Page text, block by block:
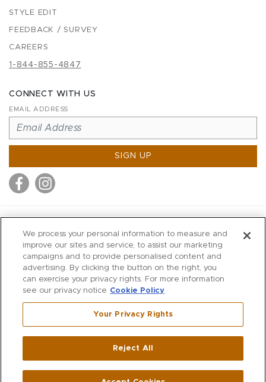
STYLE EDIT
FEEDBACK / SURVEY
CAREERS
1-844-855-4847
CONNECT WITH US
EMAIL ADDRESS
SIGN UP
MITCHELLS
RICHARDS
WILKES
MARIOS
KORSHAK
Westport ,CT
270 Main Street|Huntington,NY11743
We process your personal information to measure and
improve our sites and service, to assist our marketing
campaigns and to provide personalised content and
advertising. By clicking the button on the right, you
can exercise your privacy rights. For more information
see our privacy notice Cookie Policy
Your Privacy Rights
Reject All